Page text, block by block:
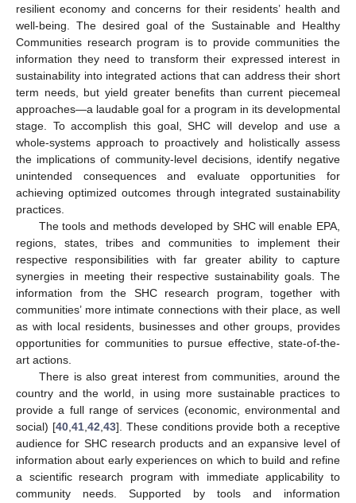
resilient economy and concerns for their residents’ health and
well-being. The desired goal of the Sustainable and Healthy
Communities research program is to provide communities the
information they need to transform their expressed interest in
sustainability into integrated actions that can address their short
term needs, but yield greater benefits than current piecemeal
approaches—a laudable goal for a program in its developmental
stage. To accomplish this goal, SHC will develop and use a
whole-systems approach to proactively and holistically assess
the implications of community-level decisions, identify negative
unintended consequences and evaluate opportunities for
achieving optimized outcomes through integrated sustainability
practices.
The tools and methods developed by SHC will enable EPA,
regions, states, tribes and communities to implement their
respective responsibilities with far greater ability to capture
synergies in meeting their respective sustainability goals. The
information from the SHC research program, together with
communities’ more intimate connections with their place, as well
as with local residents, businesses and other groups, provides
opportunities for communities to pursue effective, state-of-the-
art actions.
There is also great interest from communities, around the
country and the world, in using more sustainable practices to
provide a full range of services (economic, environmental and
social) [40, 41, 42 43]. These conditions provide both a receptive
audience for SHC research products and an expansive level of
information about early experiences on which to build and refine
a scientific research program with immediate applicability to
community needs. Supported by tools and information